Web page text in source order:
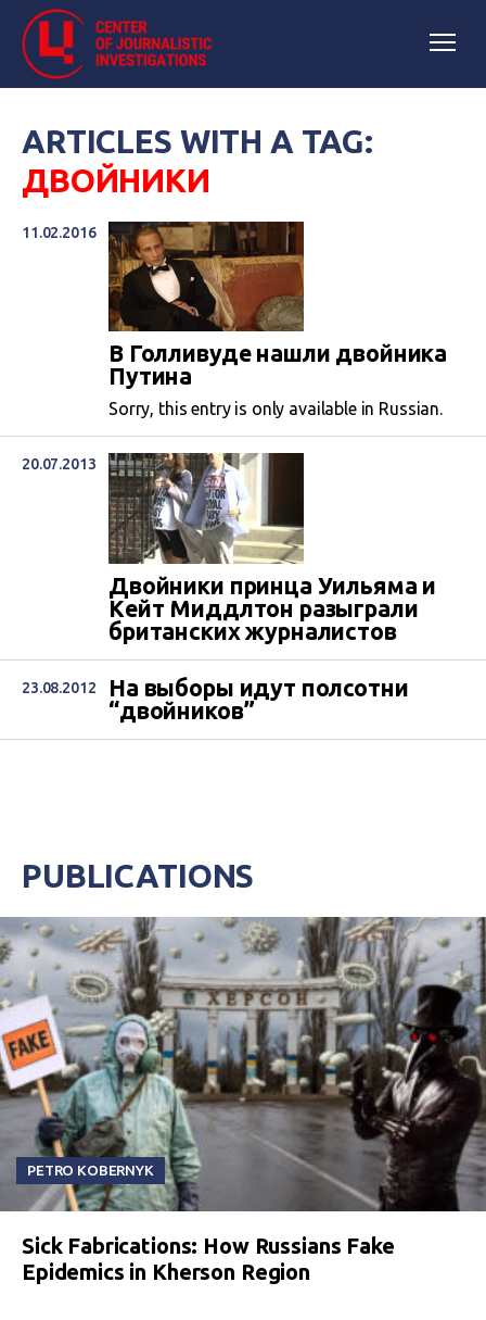
ARTICLES WITH A TAG:
ДВОЙНИКИ
11.02.2016
В Голливуде нашли двойника
Путина
Sorry, this entry is only available in Russian.
20.07.2013
Двойники принца Уильяма и
Кейт Миддлтон разыграли
британских журналистов
23.08.2012
На выборы идут полсотни
“двойников”
PUBLICATIONS
PETRO KOBERNYK
Sick Fabrications: How Russians Fake
Epidemics in Kherson Region